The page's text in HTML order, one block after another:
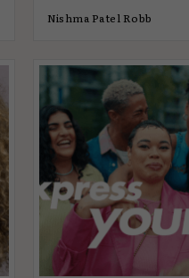
Nishma Patel Robb